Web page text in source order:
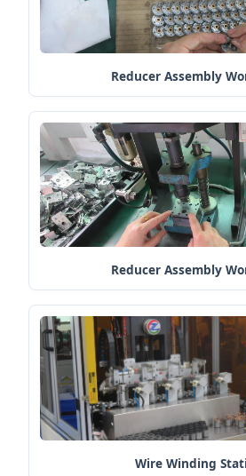
Reducer Assembly
Reducer Assembly
Wire Winding